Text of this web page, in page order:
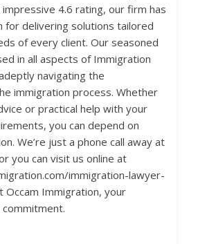
impressive 4.6 rating, our firm has
for delivering solutions tailored
of every client. Our seasoned
in all aspects of Immigration
navigating the
immigration process. Whether
or practical help with your
you can depend on
We’re just a phone call away at
you can visit us online at
immigration-lawyer-
Occam Immigration, your